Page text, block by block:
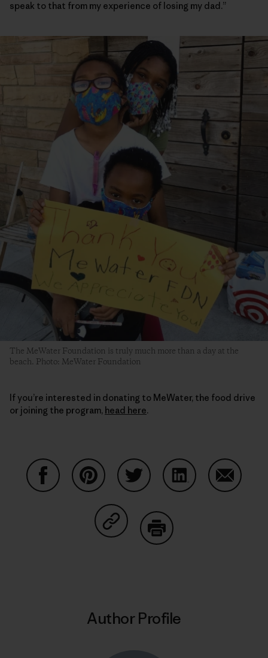
speak to that from my experience of losing my dad.”
The MeWater Foundation is truly much more than a day at the
beach. Photo: MeWater Foundation
If you’re interested in donating to MeWater, the food drive
or joining the program, head here.
Share on Copy Link
Author Profile